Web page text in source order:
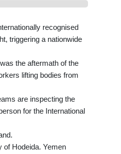
recognised
triggering a nationwide
the aftermath of the
lifting bodies from
are inspecting the
for the International
of Hodeida. Yemen